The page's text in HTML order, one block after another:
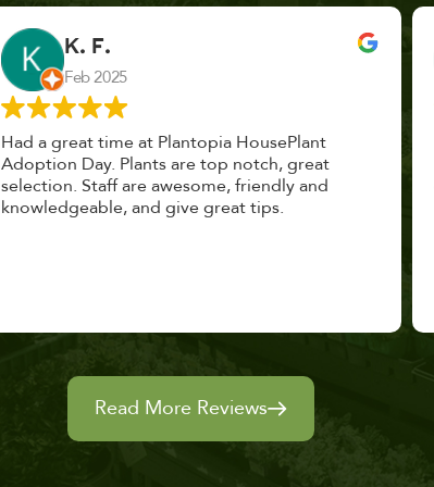
John Vaquerano
Jan 2023
Marissa and Erin treated us like long lost
nursery mates. I got great advice, and will
definitely be back. I highly recommend this
place.
Read More Reviews